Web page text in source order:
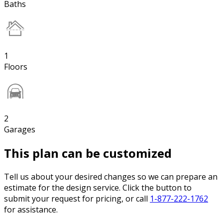
Baths
1
Floors
2
Garages
This plan can be customized
Tell us about your desired changes so we can prepare an
estimate for the design service. Click the button to
submit your request for pricing, or call 1-877-222-1762
for assistance.